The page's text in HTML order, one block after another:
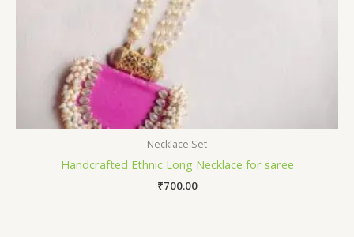
Necklace Set
Handcrafted Ethnic Long Necklace for saree
₹700.00